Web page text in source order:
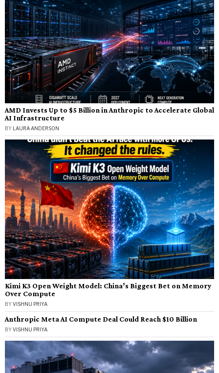
AMD Invests Up to $5 Billion in Anthropic to Accelerate Global
AI Infrastructure
BY LAURA ANDERSON
Kimi K3 Open Weight Model: China’s Biggest Bet on Memory
Over Compute
BYVISHNU PRIYA
Anthropic Meta AI Compute Deal Could Reach $10 Billion
BYVISHNU PRIYA